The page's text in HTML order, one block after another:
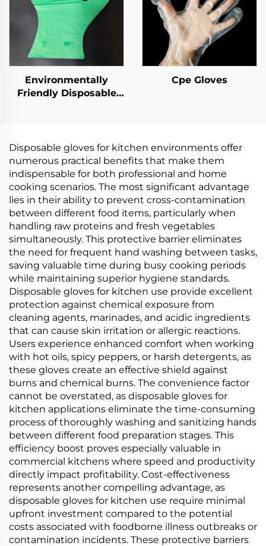
Environmentally
Friendly Disposable
Material
Cpe Gloves
Disposable gloves for kitchen environments offer
numerous practical benefits that make them
indispensable for both professional and home
cooking scenarios. The most significant advantage
lies in their ability to prevent cross-contamination
between different food items, particularly when
handling raw proteins and fresh vegetables
simultaneously. This protective barrier eliminates
the need for frequent hand washing between tasks,
saving valuable time during busy cooking periods
while maintaining superior hygiene standards.
Disposable gloves for kitchen use provide excellent
protection against chemical exposure from
cleaning agents, marinades, and acidic ingredients
that can cause skin irritation or allergic reactions.
Users experience enhanced comfort when working
with hot oils, spicy peppers, or harsh detergents, as
these gloves create an effective shield against
burns and chemical burns. The convenience factor
cannot be overstated, as disposable gloves for
kitchen applications eliminate the time-consuming
process of thoroughly washing and sanitizing hands
between different food preparation stages. This
efficiency boost proves especially valuable in
commercial kitchens where speed and productivity
directly impact profitability. Cost-effectiveness
represents another compelling advantage, as
disposable gloves for kitchen use require minimal
upfront investment compared to the potential
costs associated with foodborne illness outbreaks or
contamination incidents. These protective barriers